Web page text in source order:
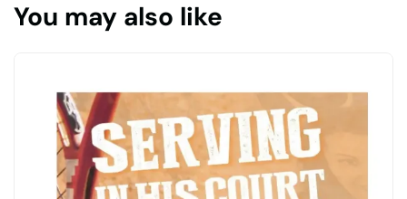
You may also like